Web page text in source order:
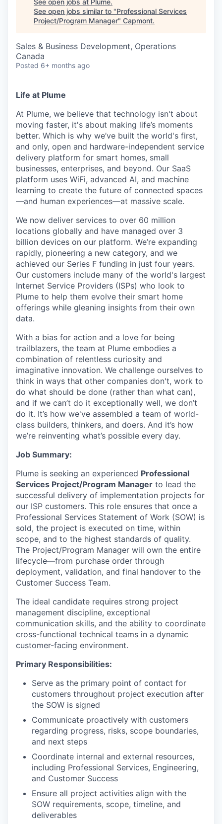
See open jobs similar to "Professional Services
Project/Program Manager" Capmont.
Sales & Business Development, Operations
Canada
Posted 6+ months ago
Life at Plume
At Plume, we believe that technology isn't about
moving faster, it's about making life’s moments
better. Which is why we’ve built the world's first,
and only, open and hardware-independent service
delivery platform for smart homes, small
businesses, enterprises, and beyond. Our SaaS
platform uses WiFi, advanced AI, and machine
learning to create the future of connected spaces
—and human experiences—at massive scale.
We now deliver services to over 60 million
locations globally and have managed over 3
billion devices on our platform. We’re expanding
rapidly, pioneering a new category, and we
achieved our Series F funding in just four years.
Our customers include many of the world's largest
Internet Service Providers (ISPs) who look to
Plume to help them evolve their smart home
offerings while gleaning insights from their own
data.
With a bias for action and a love for being
trailblazers, the team at Plume embodies a
combination of relentless curiosity and
imaginative innovation. We challenge ourselves to
think in ways that other companies don't, work to
do what should be done (rather than what can),
and if we can’t do it exceptionally well, we don’t
do it. It’s how we've assembled a team of world-
class builders, thinkers, and doers. And it’s how
we’re reinventing what’s possible every day.
Job Summary:
Plume is seeking an experienced Professional
Services Project/Program Manager to lead the
successful delivery of implementation projects for
our ISP customers. This role ensures that once a
Professional Services Statement of Work (SOW) is
sold, the project is executed on time, within
scope, and to the highest standards of quality.
The Project/Program Manager will own the entire
lifecycle—from purchase order through
deployment, validation, and final handover to the
Customer Success Team.
The ideal candidate requires strong project
management discipline, exceptional
communication skills, and the ability to coordinate
cross-functional technical teams in a dynamic
customer-facing environment.
Primary Responsibilities:
Serve as the primary point of contact for
customers throughout project execution after
the SOW is signed
Communicate proactively with customers
regarding progress, risks, scope boundaries,
and next steps
Coordinate internal and external resources,
including Professional Services, Engineering,
and Customer Success
Ensure all project activities align with the
SOW requirements, scope, timeline, and
deliverables